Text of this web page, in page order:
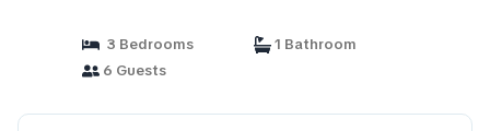
3 Bedrooms
1 Bathroom
6 Guests